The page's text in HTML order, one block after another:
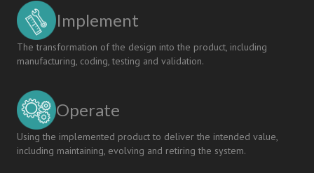
Implement
The transformation of the design into the product, including
manufacturing, coding, testing and validation.
Operate
Using the implemented product to deliver the intended value,
including maintaining, evolving and retiring the system.